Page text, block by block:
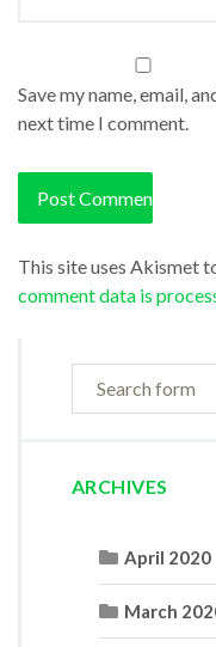
Save my name, email,
next time I comment.
This site uses Akismet
comment data is
ARCHIVES
April 2020
March